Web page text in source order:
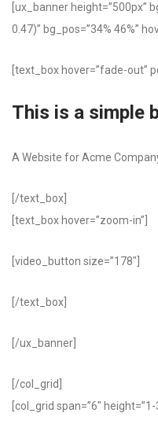
[ux_banner height=”500px”
0.47)” bg_pos=”34% 46%”
[text_box hover=”fade-out”
This is a simple
A Website for Acme
[/text_box]
[text_box hover=”zoom-in”]
[video_button size=”178″]
[/text_box]
[/ux_banner]
[/col_grid]
[col_grid span=”6″ height=”1-